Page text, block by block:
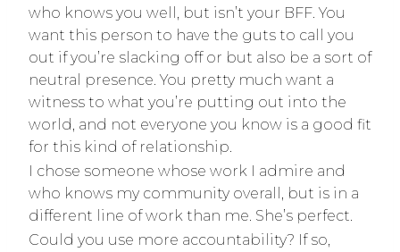
who knows you well, but isn’t your BFF. You
want this person to have the guts to call you
out if you’re slacking off or but also be a sort of
neutral presence. You pretty much want a
witness to what you’re putting out into the
world, and not everyone you know is a good fit
for this kind of relationship.
I chose someone whose work I admire and
who knows my community overall, but is in a
different line of work than me. She’s perfect.
Could you use more accountability? If so,